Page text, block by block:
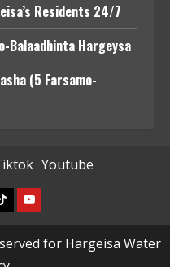
Residents 24/7
Balaadhinta Hargeysa
(5 Farsamo-
Youtube
Youtube
for Hargeisa Water